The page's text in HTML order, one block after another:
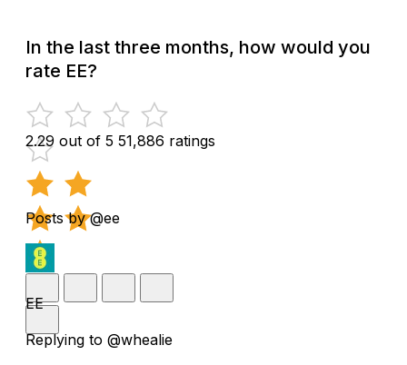
In the last three months, how would you
rate EE?
2.29 out of 5 51,886 ratings
Posts by @ee
EE
Replying to @whealie